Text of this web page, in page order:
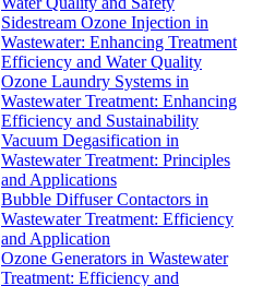
Sidestream Ozone Injection in
Wastewater: Enhancing Treatment
Efficiency and Water Quality
Ozone Laundry Systems in
Wastewater Treatment: Enhancing
Efficiency and Sustainability
Vacuum Degasification in
Wastewater Treatment: Principles
and Applications
Bubble Diffuser Contactors in
Wastewater Treatment: Efficiency
and Application
Ozone Generators in Wastewater
Treatment: Efficiency and